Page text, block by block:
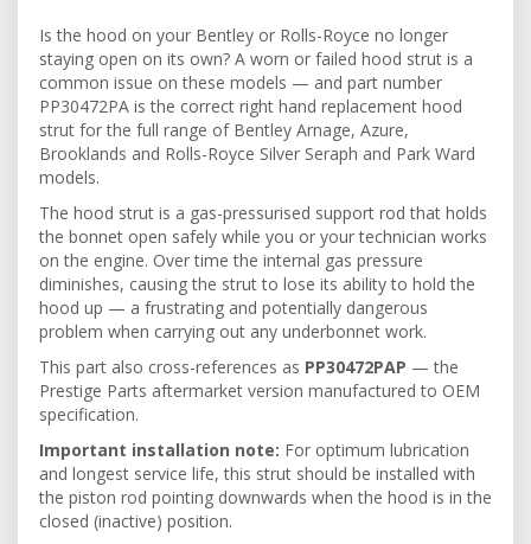
Is the hood on your Bentley or Rolls-Royce no longer
staying open on its own? A worn or failed hood strut is a
common issue on these models — and part number
PP30472PA is the correct right hand replacement hood
strut for the full range of Bentley Arnage, Azure,
Brooklands and Rolls-Royce Silver Seraph and Park Ward
models.
The hood strut is a gas-pressurised support rod that holds
the bonnet open safely while you or your technician works
on the engine. Over time the internal gas pressure
diminishes, causing the strut to lose its ability to hold the
hood up — a frustrating and potentially dangerous
problem when carrying out any underbonnet work.
This part also cross-references as PP30472PAP — the
Prestige Parts aftermarket version manufactured to OEM
specification.
Important installation note: For optimum lubrication
and longest service life, this strut should be installed with
the piston rod pointing downwards when the hood is in the
closed (inactive) position.